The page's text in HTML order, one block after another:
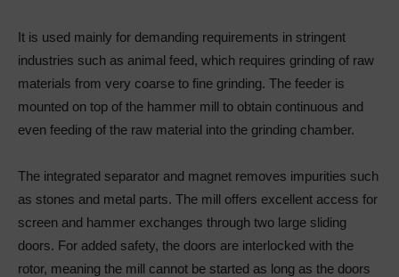
It is used mainly for demanding requirements in stringent
industries such as animal feed, which requires grinding of raw
materials from very coarse to fine grinding. The feeder is
mounted on top of the hammer mill to obtain continuous and
even feeding of the raw material into the grinding chamber.
The integrated separator and magnet removes impurities such
as stones and metal parts. The mill offers excellent access for
screen and hammer exchanges through two large sliding
doors. For added safety, the doors are interlocked with the
rotor, meaning the mill cannot be started as long as the doors